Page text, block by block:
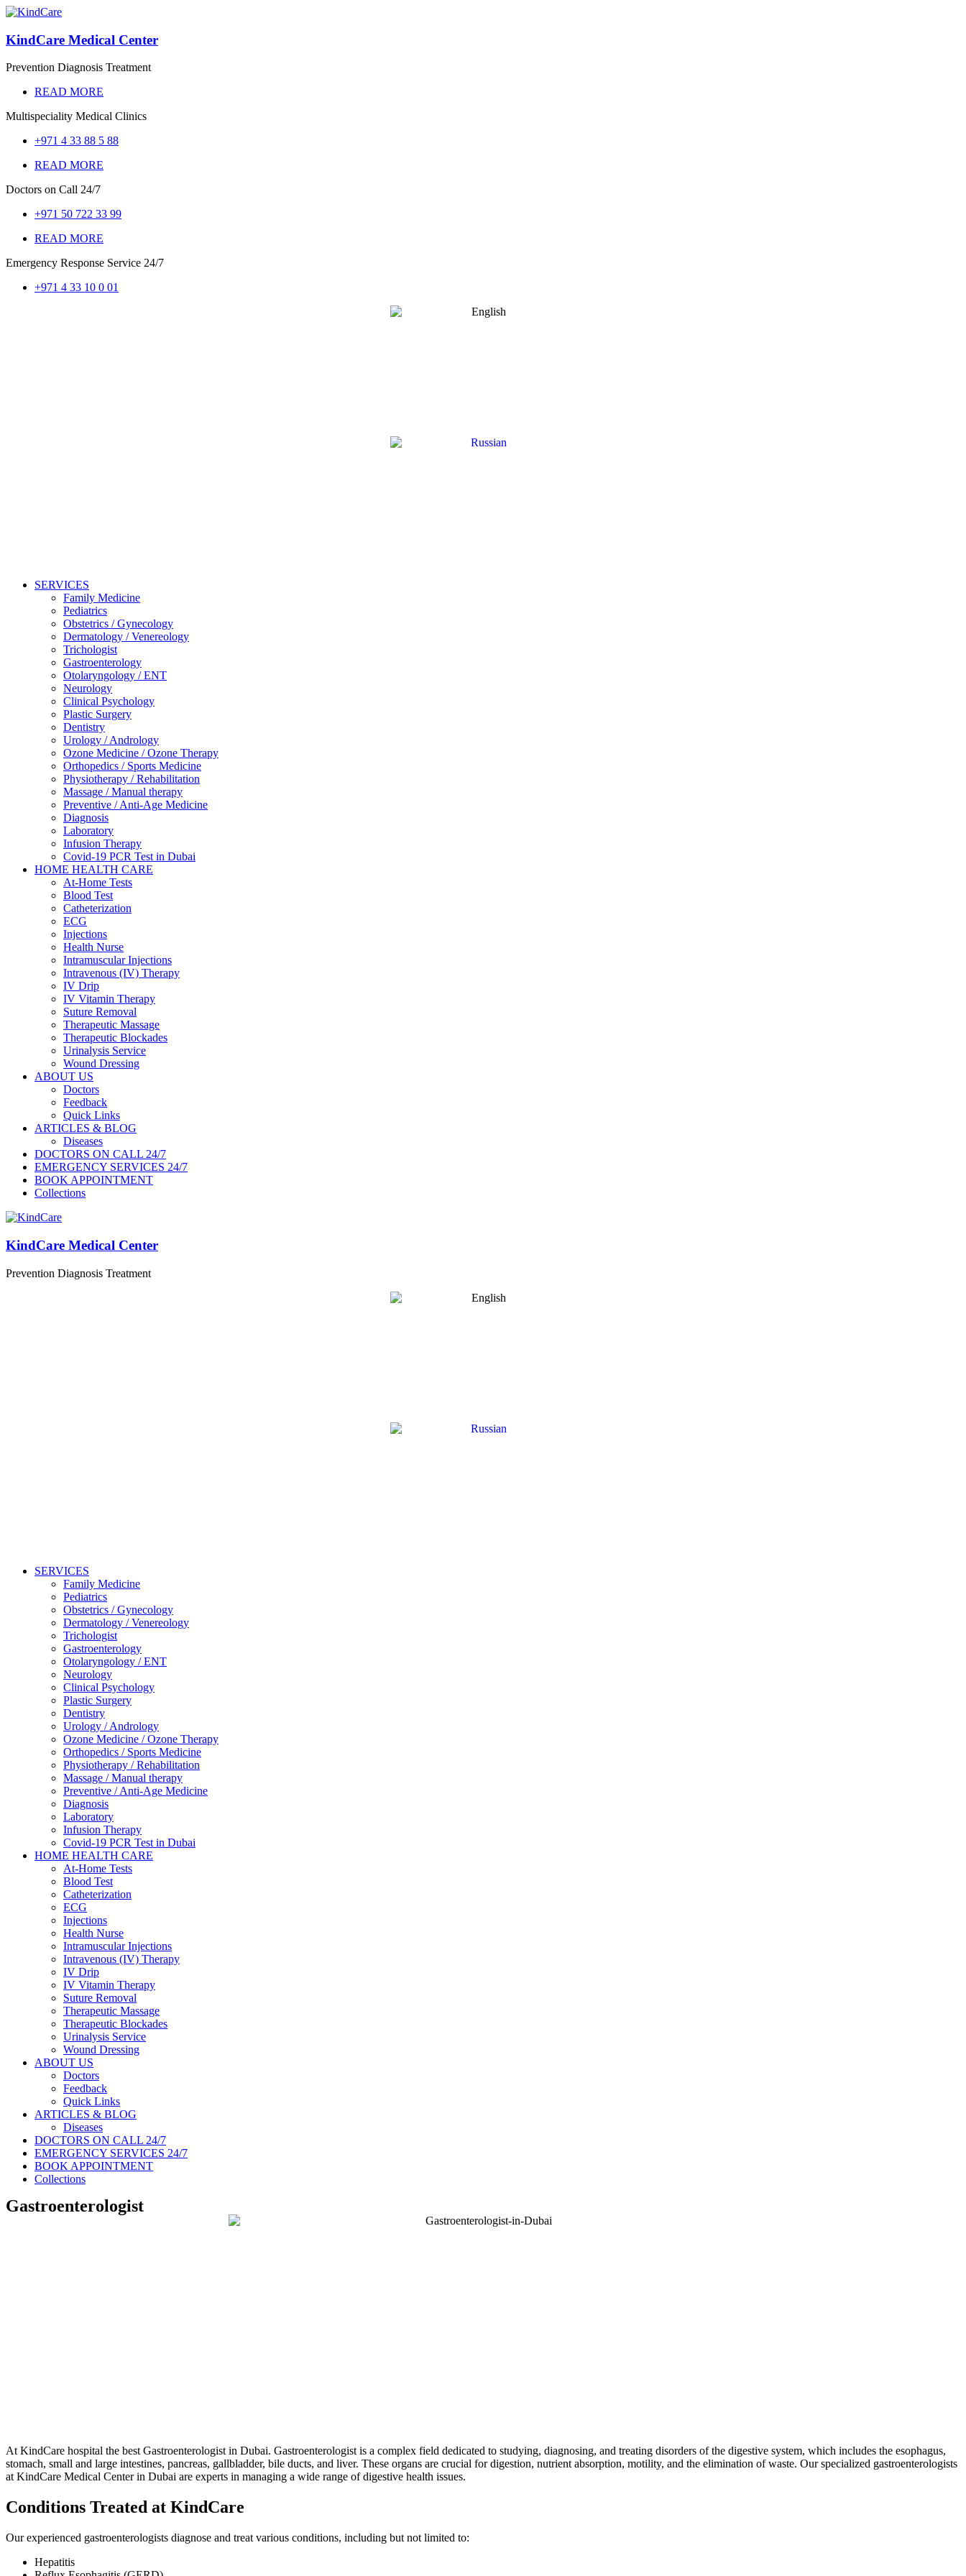
KindCare Medical Center
Prevention Diagnosis Treatment
READ MORE
Multispeciality Medical Clinics
+971 4 33 88 5 88
READ MORE
Doctors on Call 24/7
+971 50 722 33 99
READ MORE
Emergency Response Service 24/7
+971 4 33 10 0 01
SERVICES
Family Medicine
Pediatrics
Obstetrics / Gynecology
Dermatology / Venereology
Trichologist
Gastroenterology
Otolaryngology / ENT
Neurology
Clinical Psychology
Plastic Surgery
Dentistry
Urology / Andrology
Ozone Medicine / Ozone Therapy
Orthopedics / Sports Medicine
Physiotherapy / Rehabilitation
Massage / Manual therapy
Preventive / Anti-Age Medicine
Diagnosis
Laboratory
Infusion Therapy
Covid-19 PCR Test in Dubai
HOME HEALTH CARE
At-Home Tests
Blood Test
Catheterization
ECG
Injections
Health Nurse
Intramuscular Injections
Intravenous (IV) Therapy
IV Drip
IV Vitamin Therapy
Suture Removal
Therapeutic Massage
Therapeutic Blockades
Urinalysis Service
Wound Dressing
ABOUT US
Doctors
Feedback
Quick Links
ARTICLES & BLOG
Diseases
DOCTORS ON CALL 24/7
EMERGENCY SERVICES 24/7
BOOK APPOINTMENT
Collections
KindCare Medical Center
Prevention Diagnosis Treatment
SERVICES
Family Medicine
Pediatrics
Obstetrics / Gynecology
Dermatology / Venereology
Trichologist
Gastroenterology
Otolaryngology / ENT
Neurology
Clinical Psychology
Plastic Surgery
Dentistry
Urology / Andrology
Ozone Medicine / Ozone Therapy
Orthopedics / Sports Medicine
Physiotherapy / Rehabilitation
Massage / Manual therapy
Preventive / Anti-Age Medicine
Diagnosis
Laboratory
Infusion Therapy
Covid-19 PCR Test in Dubai
HOME HEALTH CARE
At-Home Tests
Blood Test
Catheterization
ECG
Injections
Health Nurse
Intramuscular Injections
Intravenous (IV) Therapy
IV Drip
IV Vitamin Therapy
Suture Removal
Therapeutic Massage
Therapeutic Blockades
Urinalysis Service
Wound Dressing
ABOUT US
Doctors
Feedback
Quick Links
ARTICLES & BLOG
Diseases
DOCTORS ON CALL 24/7
EMERGENCY SERVICES 24/7
BOOK APPOINTMENT
Collections
Gastroenterologist
At KindCare hospital the best Gastroenterologist in Dubai. Gastroenterologist is a complex field dedicated to studying, diagnosing, and treating disorders of the digestive system, which includes the esophagus,
stomach, small and large intestines, pancreas, gallbladder, bile ducts, and liver. These organs are crucial for digestion, nutrient absorption, motility, and the elimination of waste. Our specialized gastroenterologists
at KindCare Medical Center in Dubai are experts in managing a wide range of digestive health issues.
Conditions Treated at KindCare
Our experienced gastroenterologists diagnose and treat various conditions, including but not limited to:
Hepatitis